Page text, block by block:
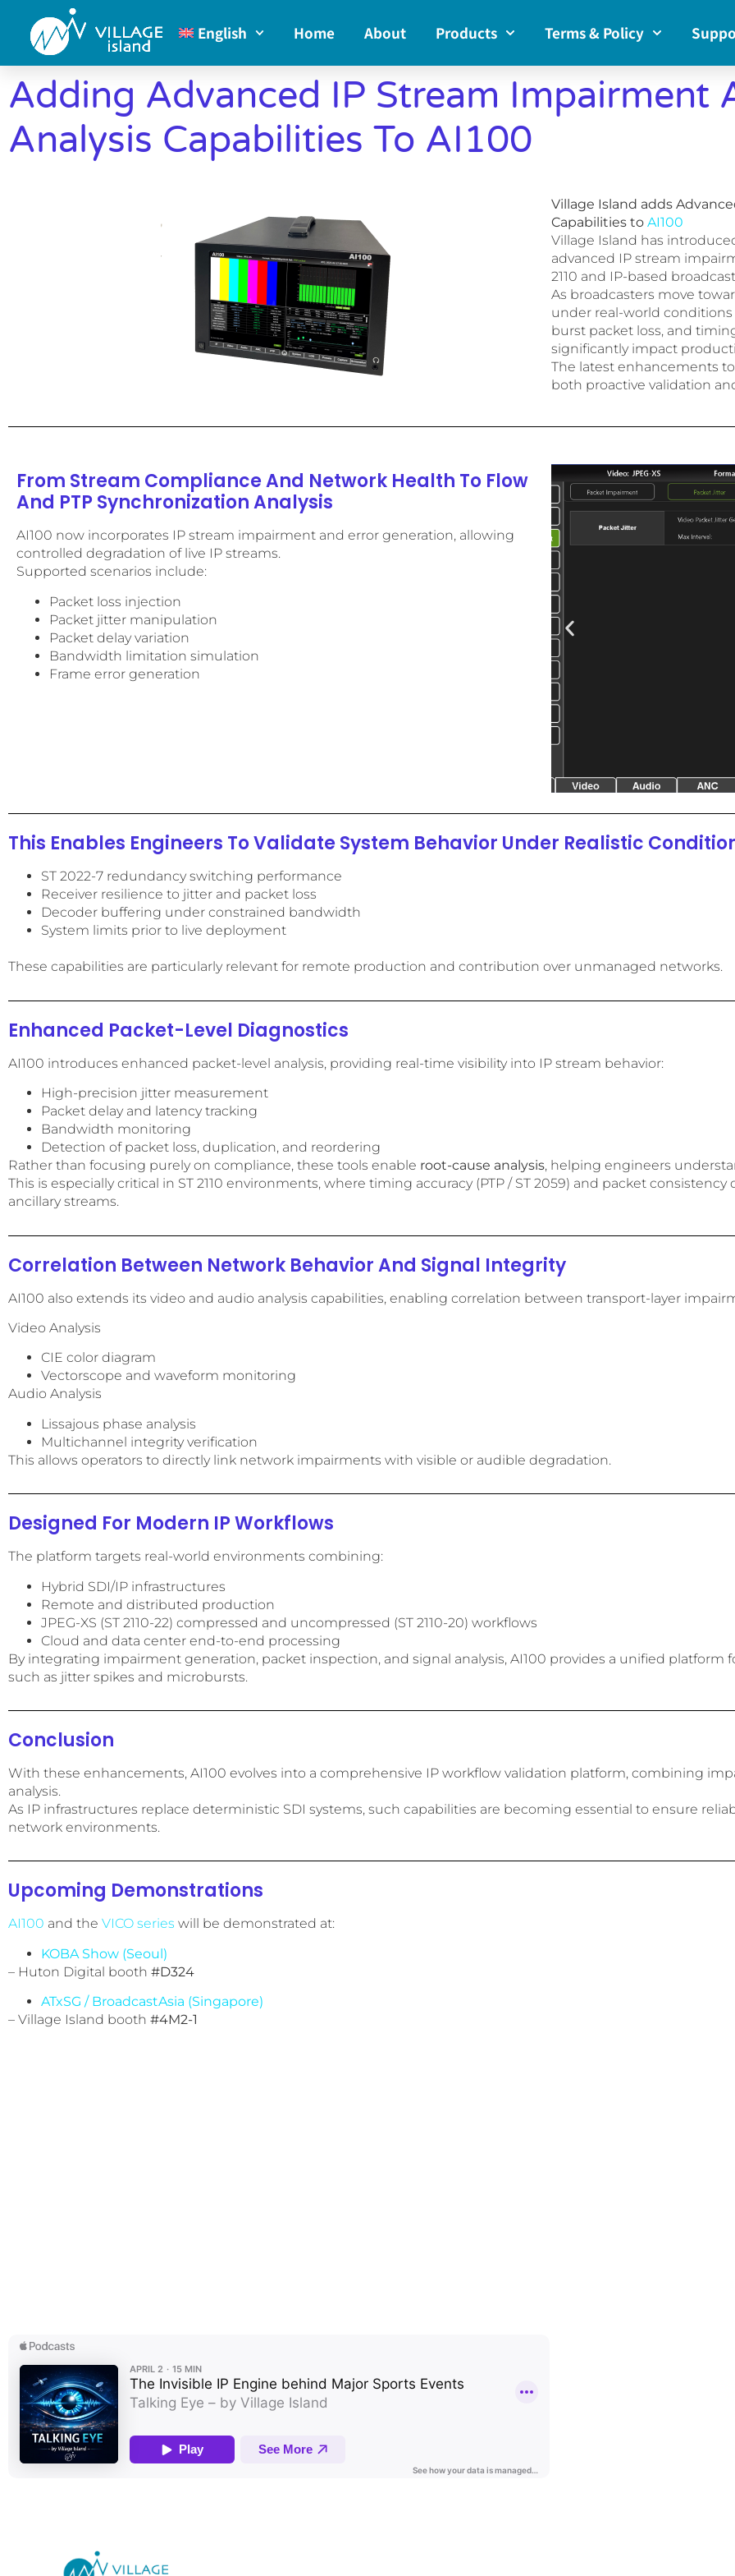
English Home About Products Terms & Policy
Adding Advanced IP Stream Impairment
Analysis Capabilities To AI100
Village Island adds
Capabilities to AI100
Village Island has
advanced IP stream
2110 and IP-based
As broadcasters move
under real-world conditions
burst packet loss, and
significantly impact
The latest enhancements
both proactive validation
From Stream Compliance And Network Health To Flow
And PTP Synchronization Analysis
AI100 now incorporates IP stream impairment and error generation, allowing
controlled degradation of live IP streams.
Supported scenarios include:
Packet loss injection
Packet jitter manipulation
Packet delay variation
Bandwidth limitation simulation
Frame error generation
Frame
Frame
Frame
This Enables Engineers To Validate System Behavior Under Realistic
ST 2022-7 redundancy switching performance
Receiver resilience to jitter and packet loss
Decoder buffering under constrained bandwidth
System limits prior to live deployment
These capabilities are particularly relevant for remote production and contribution over unmanaged networks.
Enhanced Packet-Level Diagnostics
AI100 introduces enhanced packet-level analysis, providing real-time visibility into IP stream behavior:
High-precision jitter measurement
Packet delay and latency tracking
Bandwidth monitoring
Detection of packet loss, duplication, and reordering
Rather than focusing purely on compliance, these tools enable root-cause analysis, helping engineers
This is especially critical in ST 2110 environments, where timing accuracy (PTP / ST 2059) and packet
ancillary streams.
Correlation Between Network Behavior And Signal Integrity
AI100 also extends its video and audio analysis capabilities, enabling correlation between transport-layer
Video Analysis
CIE color diagram
Vectorscope and waveform monitoring
Audio Analysis
Lissajous phase analysis
Multichannel integrity verification
This allows operators to directly link network impairments with visible or audible degradation.
Designed For Modern IP Workflows
The platform targets real-world environments combining:
Hybrid SDI/IP infrastructures
Remote and distributed production
JPEG-XS (ST 2110-22) compressed and uncompressed (ST 2110-20) workflows
Cloud and data center end-to-end processing
By integrating impairment generation, packet inspection, and signal analysis, AI100 provides a unified
such as jitter spikes and microbursts.
Conclusion
With these enhancements, AI100 evolves into a comprehensive IP workflow validation platform, combining
analysis.
As IP infrastructures replace deterministic SDI systems, such capabilities are becoming essential to ensure
network environments.
Upcoming Demonstrations
AI100 and the VICO series will be demonstrated at:
KOBA Show (Seoul)
– Huton Digital booth #D324
ATxSG / BroadcastAsia (Singapore)
– Village Island booth #4M2-1